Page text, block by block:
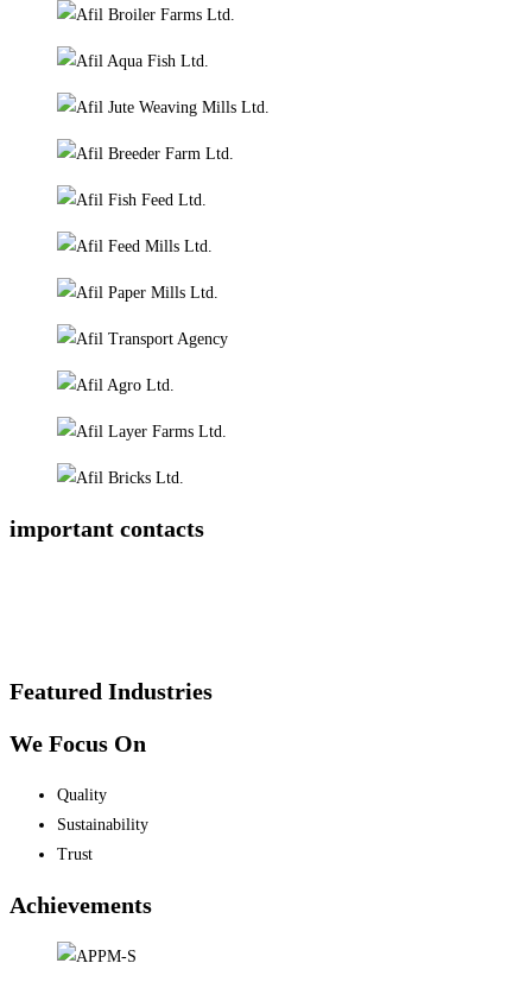
important contacts
Featured Industries
We Focus On
Quality
Sustainability
Trust
Achievements